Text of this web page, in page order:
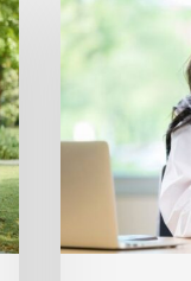
Annual
Hearing
Evaluations
Are
Important